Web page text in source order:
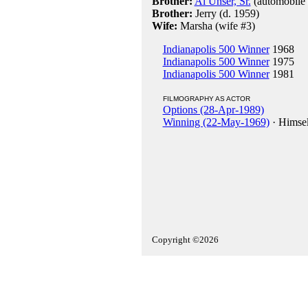
Brother: Jerry (d. 1959)
Wife: Marsha (wife #3)
Indianapolis 500 Winner1968
Indianapolis 500 Winner1975
Indianapolis 500 Winner1981
FILMOGRAPHY AS ACTOR
Options (28-Apr-1989)
Winning (22-May-1969)·
Copyright ©2026